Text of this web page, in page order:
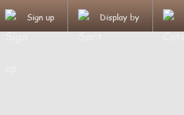
Sign up Display by